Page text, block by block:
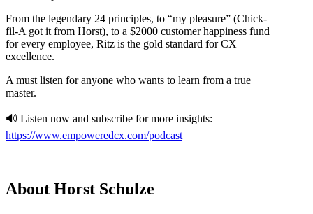
From the legendary 24 principles, to “my pleasure” (Chick-
fil-A got it from Horst), to a $2000 customer happiness fund
for every employee, Ritz is the gold standard for CX
excellence.
A must listen for anyone who wants to learn from a true
master.
🔊 Listen now and subscribe for more insights:
https://www.empoweredcx.com/podcast
About Horst Schulze